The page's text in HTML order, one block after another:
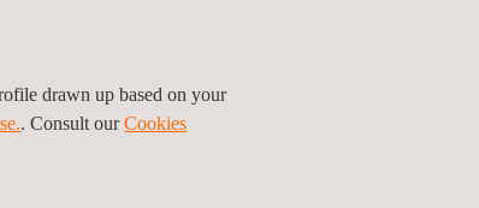
Location & Climate
drawn up based on your
. Consult ourCookies